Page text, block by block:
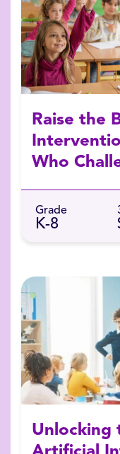
Raise the
Who
Grade
K-8
Unlocking
Artificial